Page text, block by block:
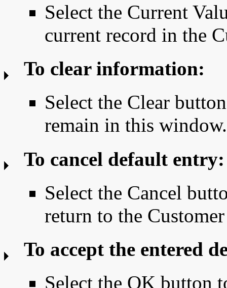
Select the Current
current record in the
To clear information:
Select the Clear
remain in this window.
To cancel default entry:
Select the Cancel
return to the
To accept the entered
Select the OK button